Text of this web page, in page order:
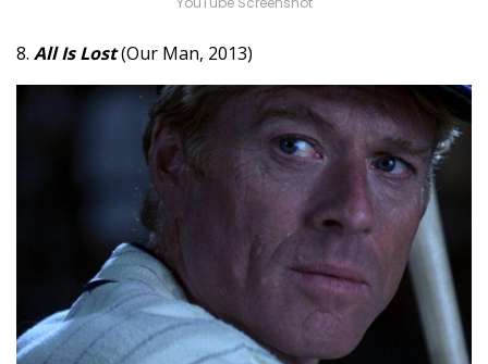
8. All Is Lost(Our Man, 2013)